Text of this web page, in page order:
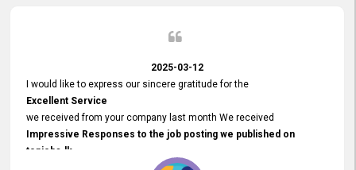
2025-03-12
I would like to express our sincere gratitude for the
Excellent Service
we received from your company last month We received
Impressive Responses to the job posting we published on
topjobs.lk